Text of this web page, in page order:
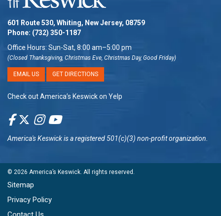
601 Route 530, Whiting, New Jersey, 08759
Phone: (732) 350-1187
Office Hours: Sun-Sat, 8:00 am–5:00 pm
(Closed Thanksgiving, Christmas Eve, Christmas Day, Good Friday)
EMAIL US GET DIRECTIONS
Check out America’s Keswick on Yelp
America's Keswickis a registered 501(c)(3) non-profit organization.
© 2026 America’s Keswick . All rights reserved.
Sitemap
Privacy Policy